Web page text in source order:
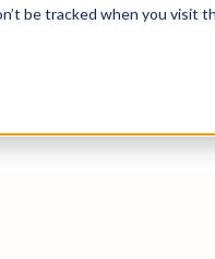
be tracked when you visit